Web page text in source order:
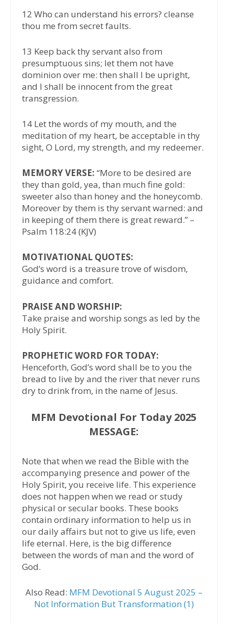
12 Who can understand his errors? cleanse
thou me from secret faults.
13 Keep back thy servant also from
presumptuous sins; let them not have
dominion over me: then shall I be upright,
and I shall be innocent from the great
transgression.
14 Let the words of my mouth, and the
meditation of my heart, be acceptable in thy
sight, O Lord, my strength, and my redeemer.
MEMORY VERSE: “More to be desired are
they than gold, yea, than much fine gold:
sweeter also than honey and the honeycomb.
Moreover by them is thy servant warned: and
in keeping of them there is great reward.” –
Psalm 118:24 (KJV)
MOTIVATIONAL QUOTES:
God’s word is a treasure trove of wisdom,
guidance and comfort.
PRAISE AND WORSHIP:
Take praise and worship songs as led by the
Holy Spirit.
PROPHETIC WORD FOR TODAY:
Henceforth, God’s word shall be to you the
bread to live by and the river that never runs
dry to drink from, in the name of Jesus.
MFM Devotional For Today 2025
MESSAGE:
Note that when we read the Bible with the
accompanying presence and power of the
Holy Spirit, you receive life. This experience
does not happen when we read or study
physical or secular books. These books
contain ordinary information to help us in
our daily affairs but not to give us life, even
life eternal. Here, is the big difference
between the words of man and the word of
God.
Also Read: MFM Devotional 5 August 2025 –
Not Information But Transformation (1)